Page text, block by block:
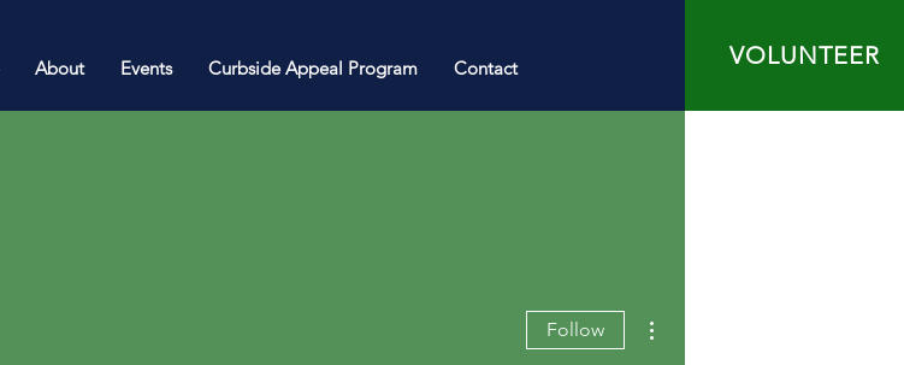
About Events Curbside Appeal Program Contact VOLUNTEER
Follow